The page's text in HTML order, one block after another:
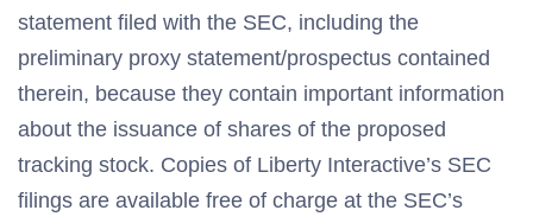
statement filed with the SEC, including the
preliminary proxy statement/prospectus contained
therein, because they contain important information
about the issuance of shares of the proposed
tracking stock. Copies of Liberty Interactive’s SEC
filings are available free of charge at the SEC’s